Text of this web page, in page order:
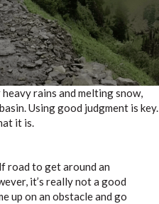
rains and melting snow,
Using good judgment is key.
it is.
road to get around an
it’s really not a good
up on an obstacle and go